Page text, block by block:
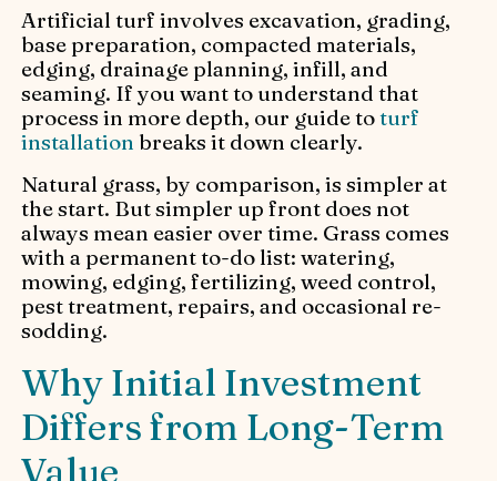
Artificial turf involves excavation, grading,
base preparation, compacted materials,
edging, drainage planning, infill, and
seaming. If you want to understand that
process in more depth, our guide toturf
installation breaks it down clearly.
Natural grass, by comparison, is simpler at
the start. But simpler up front does not
always mean easier over time. Grass comes
with a permanent to-do list: watering,
mowing, edging, fertilizing, weed control,
pest treatment, repairs, and occasional re-
sodding.
Why Initial Investment
Differs from Long-Term
Value